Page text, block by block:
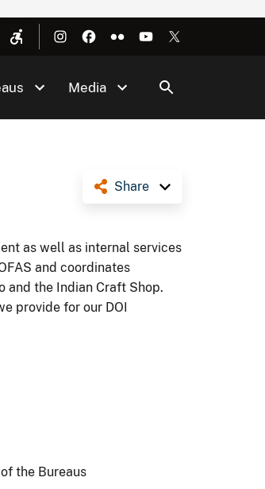
Media
Share
as well as internal services
and coordinates
and the Indian Craft Shop.
provide for our DOI
the Bureaus